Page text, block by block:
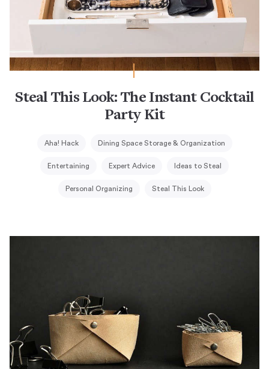
Steal This Look: The Instant Cocktail
Party Kit
Aha! Hack Dining Space Storage & Organization
Entertaining Expert Advice Ideas to Steal
Personal Organizing Steal This Look